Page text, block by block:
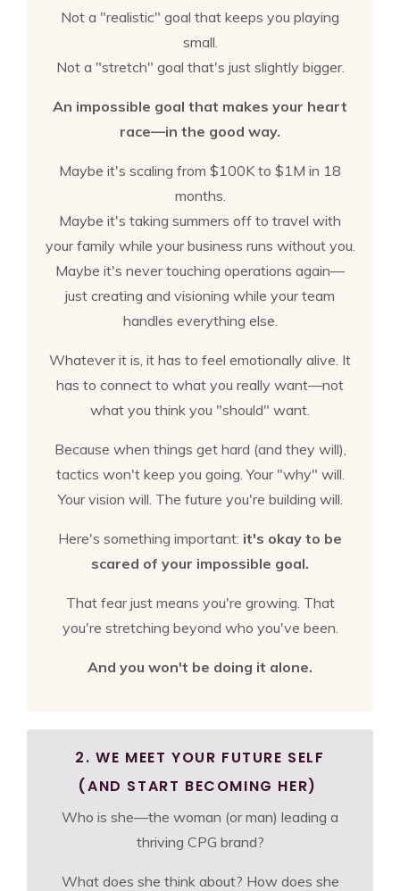
Not a "realistic" goal that keeps you playing
small.
Not a "stretch" goal that's just slightly bigger.
An impossible goal that makes your heart
race—in the good way.
Maybe it's scaling from $100K to $1M in 18
months.
Maybe it's taking summers off to travel with
your family while your business runs without you.
Maybe it's never touching operations again—
just creating and visioning while your team
handles everything else.
Whatever it is, it has to feel emotionally alive. It
has to connect to what you really want—not
what you think you "should" want.
Because when things get hard (and they will),
tactics won't keep you going. Your "why" will.
Your vision will. The future you're building will.
Here's something important: it's okay to be
scared of your impossible goal.
That fear just means you're growing. That
you're stretching beyond who you've been.
And you won't be doing it alone.
2. WE MEET YOUR FUTURE SELF
(AND START BECOMING HER)
Who is she—the woman (or man) leading a
thriving CPG brand?
What does she think about? How does she